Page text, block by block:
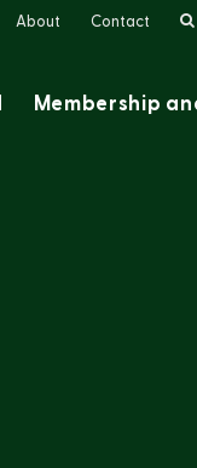
Membership
About Contact